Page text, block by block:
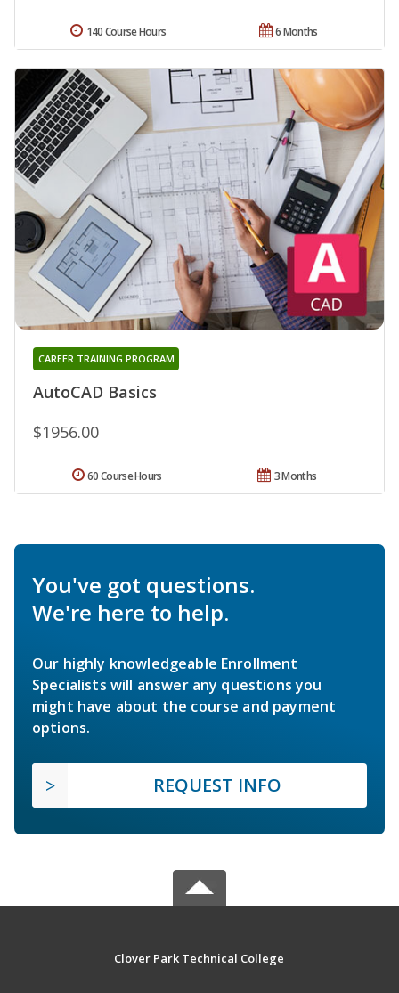
6 Months
140 Course Hours
AutoCAD Basics
CAREER TRAINING PROGRAM
$1956.00
3 Months
60 Course Hours
You've got questions.
We're here to help.
Our highly knowledgeable Enrollment
Specialists will answer any questions you
might have about the course and payment
options.
REQUEST INFO
Clover Park Technical College